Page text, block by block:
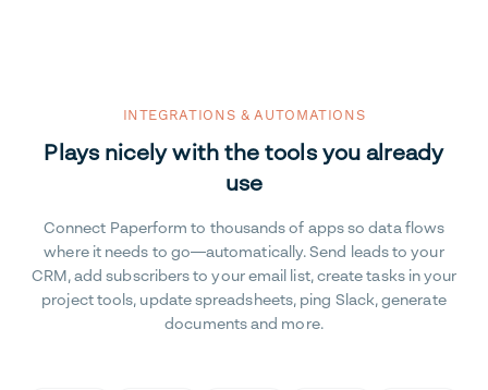
INTEGRATIONS & AUTOMATIONS
Plays nicely with the tools you already
use
Connect Paperform to thousands of apps so data flows
where it needs to go—automatically. Send leads to your
CRM, add subscribers to your email list, create tasks in your
project tools, update spreadsheets, ping Slack, generate
documents and more.